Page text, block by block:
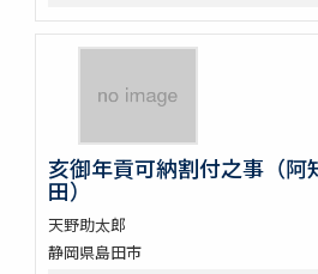
亥御年貢可納割付之事（阿
田）
天野助太郎
静岡県島田市